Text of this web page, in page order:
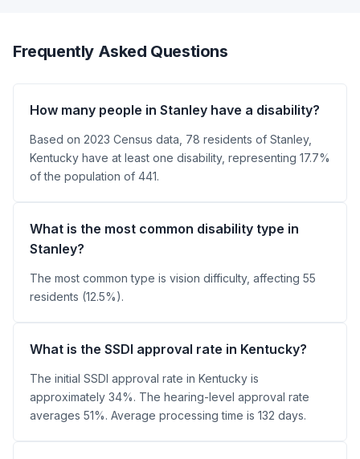
Frequently Asked Questions
How many people in Stanley have a disability?
Based on 2023 Census data, 78 residents of Stanley,
Kentucky have at least one disability, representing 17.7%
of the population of 441.
What is the most common disability type in
Stanley?
The most common type is vision difficulty, affecting 55
residents (12.5%).
What is the SSDI approval rate in Kentucky?
The initial SSDI approval rate in Kentucky is
approximately 34%. The hearing-level approval rate
averages 51%. Average processing time is 132 days.